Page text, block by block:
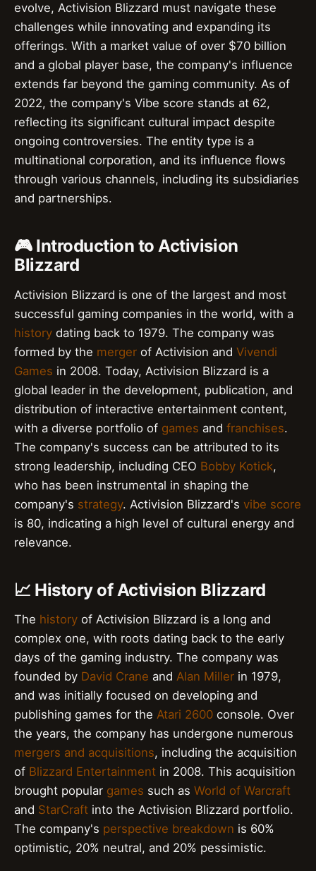
evolve, Activision Blizzard must navigate these
challenges while innovating and expanding its
offerings. With a market value of over $70 billion
and a global player base, the company's influence
extends far beyond the gaming community. As of
2022, the company's Vibe score stands at 62,
reflecting its significant cultural impact despite
ongoing controversies. The entity type is a
multinational corporation, and its influence flows
through various channels, including its subsidiaries
and partnerships.
🎮 Introduction to Activision
Blizzard
Activision Blizzard is one of the largest and most
successful gaming companies in the world, with a
history dating back to 1979. The company was
formed by the merger of Activision and Vivendi
Games in 2008. Today, Activision Blizzard is a
global leader in the development, publication, and
distribution of interactive entertainment content,
with a diverse portfolio of games and franchises.
The company's success can be attributed to its
strong leadership, including CEO Bobby Kotick,
who has been instrumental in shaping the
company's strategy. Activision Blizzard's vibe score
is 80, indicating a high level of cultural energy and
relevance.
📈 History of Activision Blizzard
The history of Activision Blizzard is a long and
complex one, with roots dating back to the early
days of the gaming industry. The company was
founded by David Crane and Alan Miller in 1979,
and was initially focused on developing and
publishing games for the Atari 2600 console. Over
the years, the company has undergone numerous
mergers and acquisitions, including the acquisition
of Blizzard Entertainment in 2008. This acquisition
brought popular games such as World of Warcraft
and StarCraft into the Activision Blizzard portfolio.
The company's perspective breakdown is 60%
optimistic, 20% neutral, and 20% pessimistic.